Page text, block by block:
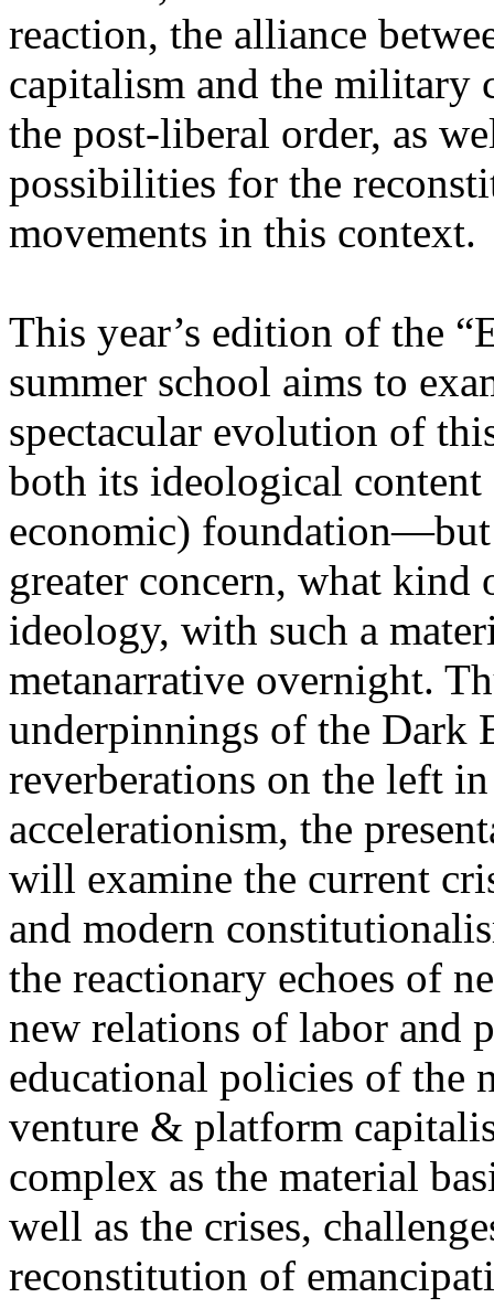
reaction, the alliance
capitalism and the military
the post-liberal order, as
possibilities for the
movements in this context.
This year’s edition of the
summer school aims to
spectacular evolution of
both its ideological
economic)
greater concern, what
ideology, with such a
metanarrative overnight.
underpinnings of the Dark
reverberations on the left
accelerationism, the
will examine the current
and modern
the reactionary echoes of
new relations of labor and
educational policies of the
venture & platform
complex as the material
well as the crises,
reconstitution of